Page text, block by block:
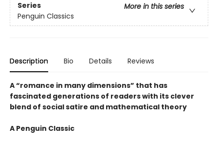
Series
More in this series
Penguin Classics
Description Bio Details Reviews
A “romance in many dimensions” that has
fascinated generations of readers with its clever
blend of social satire and mathematical theory
A Penguin Classic